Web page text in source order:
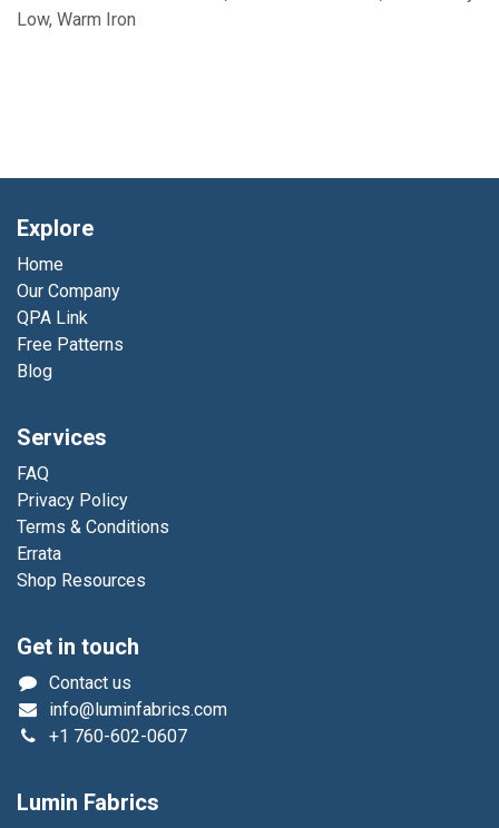
Low, Warm Iron
Explore
Home
Our Company
QPA Link
Free Patterns
Blog
Services
FAQ
Privacy Policy
Terms & Conditions
Errata
Shop Resources
Get in touch
Contact us
info@luminfabrics.com
+1 760-602-0607
Lumin Fabrics